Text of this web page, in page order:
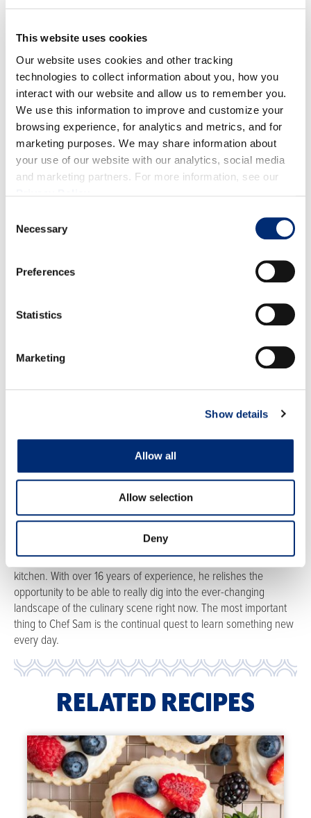
This website uses cookies
Our website uses cookies and other tracking
technologies to collect information about you, how you
interact with our website and allow us to remember you.
We use this information to improve and customize your
browsing experience, for analytics and metrics, and for
marketing purposes. We may share information about
your use of our website with our analytics, social media
and marketing partners. For more information, see our
Selection
Necessary
Preferences
Statistics
Marketing
Show details
Allow all
Allow selection
Deny
pan and cover with lid.
Cook for 4-6 minutes on each side. Check for
doneness with a toothpick to make sure that it pulls
clean.
For the Berries:
Combine berries, sugar and honey in a medium
saucepan over medium heat.
Serve pancakes with berry compote or your other
Sam Blackburn CEC, CCA, CDM / CFPP works for the Healthcare
Operational Excellence Team for Sodexo North America where
he gets to travel the country assisting in Culinary Operational
grandmother who was an excellent cook, he knew by age 15
that he wanted to be a chef and loves to try new things in the
kitchen. With over 16 years of experience, he relishes the
opportunity to be able to really dig into the ever-changing
landscape of the culinary scene right now. The most important
thing to Chef Sam is the continual quest to learn something new
every day.
RELATED RECIPES